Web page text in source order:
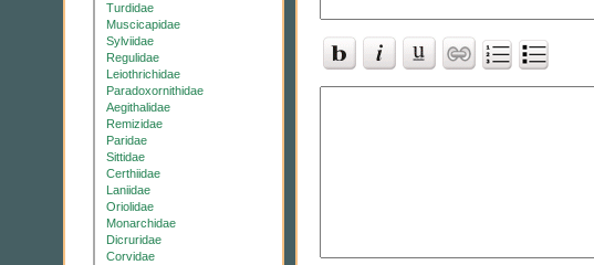
Turdidae
Muscicapidae
Sylviidae
Regulidae
Leiothrichidae
Paradoxornithidae
Aegithalidae
Remizidae
Paridae
Sittidae
Certhiidae
Laniidae
Oriolidae
Monarchidae
Dicruridae
Corvidae